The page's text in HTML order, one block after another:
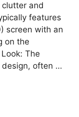
and
features
screen with an
on the
The
design, often …